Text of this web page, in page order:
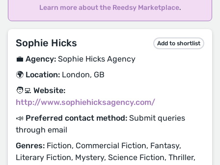
Learn more about the Reedsy Marketplace.
Sophie Hicks Add to shortlist
💼 Agency: Sophie Hicks Agency
🌍 Location: London, GB
🧑‍💻 Website:
http://www.sophiehicksagency.com/
📣 Preferred contact method: Submit queries
through email
Genres: Fiction, Commercial Fiction, Fantasy,
Literary Fiction, Mystery, Science Fiction, Thriller,